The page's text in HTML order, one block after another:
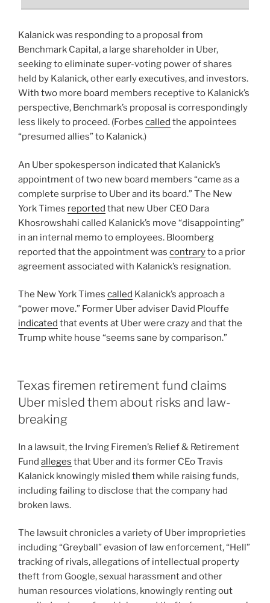
Kalanick was responding to a proposal from
Benchmark Capital, a large shareholder in Uber,
seeking to eliminate super-voting power of shares
held by Kalanick, other early executives, and investors.
With two more board members receptive to Kalanick’s
perspective, Benchmark’s proposal is correspondingly
less likely to proceed. (Forbes called the appointees
“presumed allies” to Kalanick.)
An Uber spokesperson indicated that Kalanick’s
appointment of two new board members “came as a
complete surprise to Uber and its board.” The New
York Times reported that new Uber CEO Dara
Khosrowshahi called Kalanick’s move “disappointing”
in an internal memo to employees. Bloomberg
reported that the appointment was contraryto a prior
agreement associated with Kalanick’s resignation.
The New York Times called Kalanick’s approach a
“power move.” Former Uber adviser David Plouffe
indicated that events at Uber were crazy and that the
Trump white house “seems sane by comparison.”
Texas firemen retirement fund claims
Uber misled them about risks and law-
breaking
In a lawsuit, the Irving Firemen’s Relief & Retirement
Fund alleges that Uber and its former CEo Travis
Kalanick knowingly misled them while raising funds,
including failing to disclose that the company had
broken laws.
The lawsuit chronicles a variety of Uber improprieties
including “Greyball” evasion of law enforcement, “Hell”
tracking of rivals, allegations of intellectual property
theft from Google, sexual harassment and other
human resources violations, knowingly renting out